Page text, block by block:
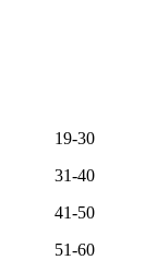
19-30
31-40
41-50
51-60